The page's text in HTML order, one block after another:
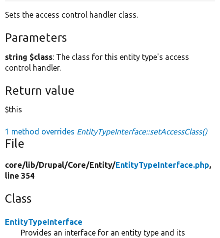
Sets the access control handler class.
Parameters
string $class: The class for this entity type's access
control handler.
Return value
$this
1 method overrides EntityTypeInterface::setAccessClass()
File
core/lib/Drupal/Core/Entity/EntityTypeInterface.php,
line 354
Class
EntityTypeInterface
Provides an interface for an entity type and its